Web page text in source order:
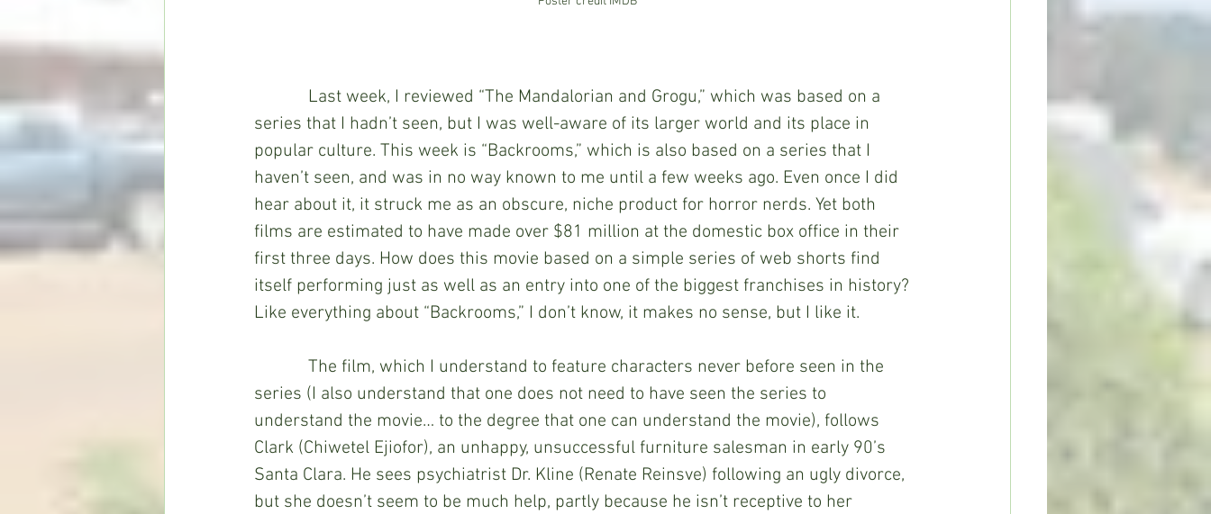
Last week, I reviewed “The Mandalorian and Grogu,” which was based on a
series that I hadn’t seen, but I was well-aware of its larger world and its place in
popular culture. This week is “Backrooms,” which is also based on a series that I
haven’t seen, and was in no way known to me until a few weeks ago. Even once I did
hear about it, it struck me as an obscure, niche product for horror nerds. Yet both
films are estimated to have made over $81 million at the domestic box office in their
first three days. How does this movie based on a simple series of web shorts find
itself performing just as well as an entry into one of the biggest franchises in history?
Like everything about “Backrooms,” I don’t know, it makes no sense, but I like it.
The film, which I understand to feature characters never before seen in the
series (I also understand that one does not need to have seen the series to
understand the movie… to the degree that one can understand the movie), follows
Clark (Chiwetel Ejiofor), an unhappy, unsuccessful furniture salesman in early 90’s
Santa Clara. He sees psychiatrist Dr. Kline (Renate Reinsve) following an ugly divorce,
but she doesn’t seem to be much help, partly because he isn’t receptive to her